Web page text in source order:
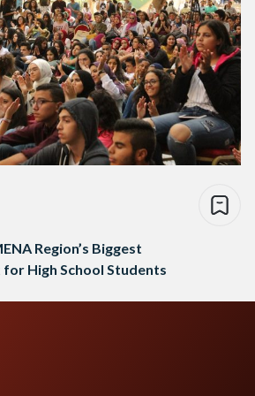
Region’s Biggest
High School Students